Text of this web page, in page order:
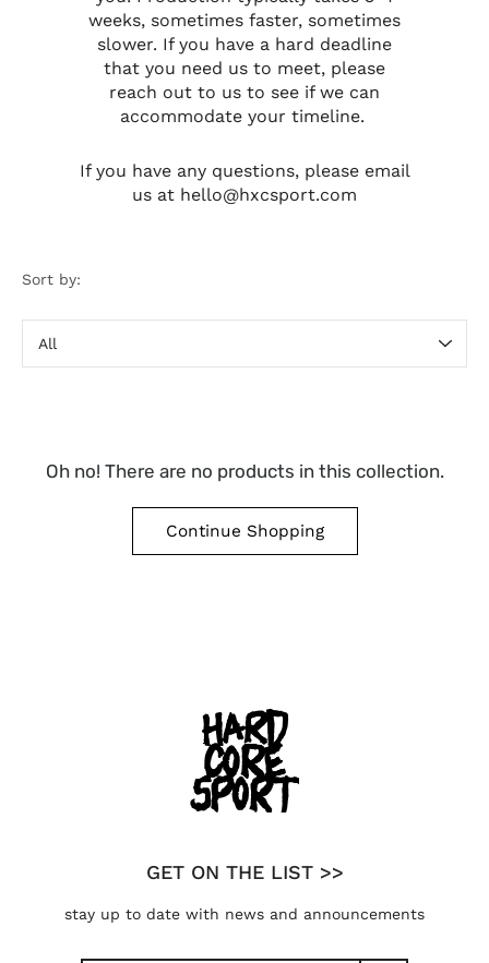
weeks, sometimes faster, sometimes
slower. If you have a hard deadline
that you need us to meet, please
reach out to us to see if we can
accommodate your timeline.
If you have any questions, please email
us at hello@hxcsport.com
Sort by:
Oh no! There are no products in this collection.
Continue Shopping
GET ON THE LIST >>
stay up to date with news and announcements